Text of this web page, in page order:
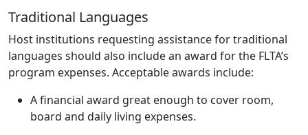
Traditional Languages
Host institutions requesting assistance for traditional
languages should also include an award for the FLTA’s
program expenses. Acceptable awards include:
A financial award great enough to cover room,
board and daily living expenses.